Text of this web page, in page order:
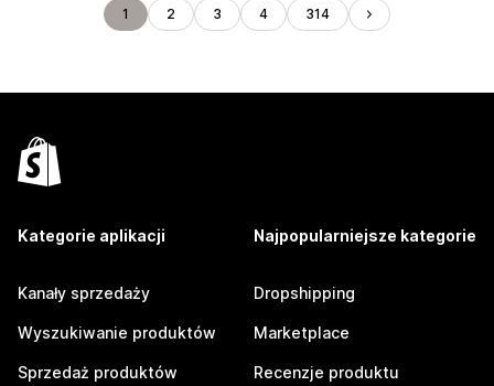
1 2 3 4 314
Kategorie aplikacji
Kanały sprzedaży
Wyszukiwanie produktów
Sprzedaż produktów
Najpopularniejsze kategorie
Dropshipping
Marketplace
Recenzje produktu